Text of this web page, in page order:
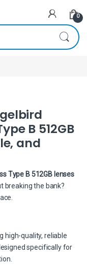
0
B 512GB
and
Type B 512GB lenses
breaking the bank?
high-quality, reliable
specifically for